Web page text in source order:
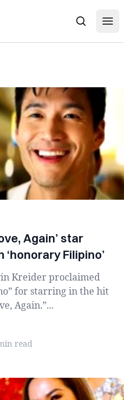
Search
Again’ star
Filipino’
Kreider proclaimed
for starring in the hit
Again.”...
read